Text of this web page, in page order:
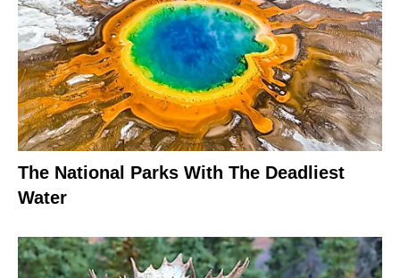
The National Parks With The Deadliest
Water